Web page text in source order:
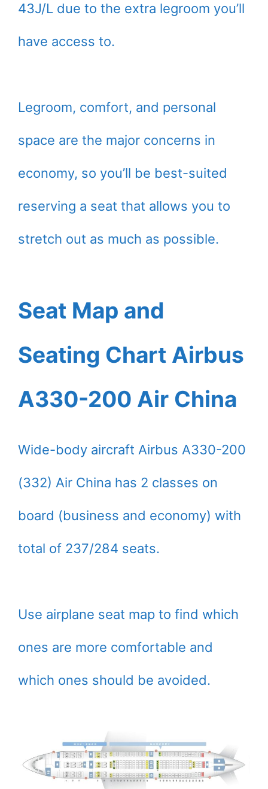
43J/L due to the extra legroom you’ll
have access to.
Legroom, comfort, and personal
space are the major concerns in
economy, so you’ll be best-suited
reserving a seat that allows you to
stretch out as much as possible.
Seat Map and
Seating Chart Airbus
A330-200 Air China
Wide-body aircraft Airbus A330-200
(332) Air China has 2 classes on
board (business and economy) with
total of 237/284 seats.
Use airplane seat map to find which
ones are more comfortable and
which ones should be avoided.